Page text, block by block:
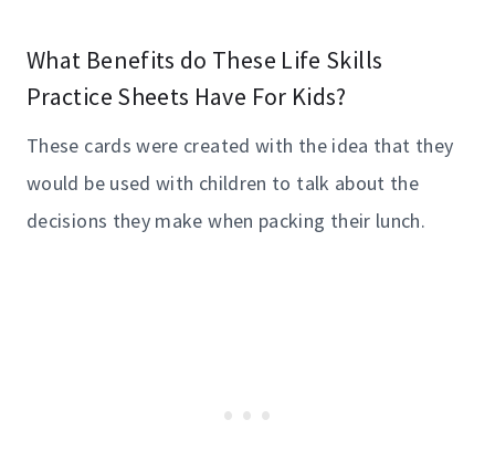
What Benefits do These Life Skills
Practice Sheets Have For Kids?
These cards were created with the idea that they
would be used with children to talk about the
decisions they make when packing their lunch.